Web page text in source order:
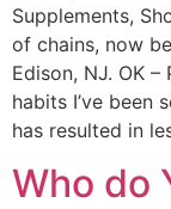
Supplements,
of chains, now
Edison, NJ. OK
habits I’ve been
has resulted in
Who do